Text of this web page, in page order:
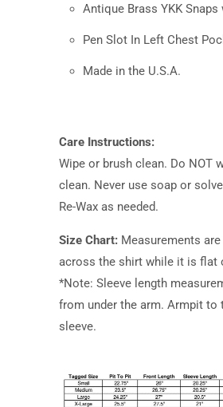
Antique Brass YKK Snaps
Pen Slot In Left Chest
Made in the U.S.A.
Care Instructions:
Wipe or brush clean. Do NOT
clean. Never use soap or
Re-Wax as needed.
Size Chart: Measurements
across the shirt while it is flat
*Note: Sleeve length
from under the arm. Armpit to
sleeve.